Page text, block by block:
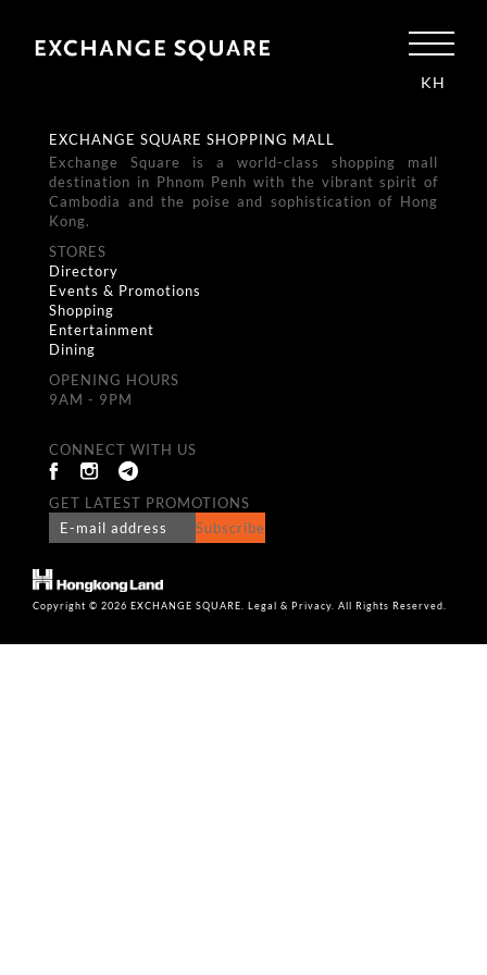
KH
EXCHANGE SQUARE SHOPPING MALL
Exchange Square is a world-class shopping mall
destination in Phnom Penh with the vibrant spirit of
Cambodia and the poise and sophistication of Hong
Kong.
STORES
Directory
Events & Promotions
Shopping
Entertainment
Dining
OPENING HOURS
9AM - 9PM
CONNECT WITH US
GET LATEST PROMOTIONS
Subscribe
Copyright © 2026 EXCHANGE SQUARE. Legal & Privacy. All Rights Reserved.